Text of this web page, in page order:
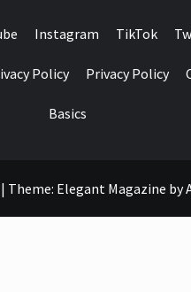
Instagram TikTok
Policy Privacy Policy
Basics
| Theme: Elegant Magazine by